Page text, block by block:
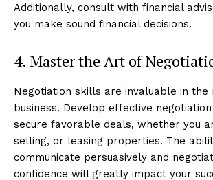
Additionally, consult with financial
you make sound financial decisions.
4. Master the Art of
Negotiation skills are invaluable in the
business. Develop effective
secure favorable deals, whether you
selling, or leasing properties. The
communicate persuasively and
confidence will greatly impact your